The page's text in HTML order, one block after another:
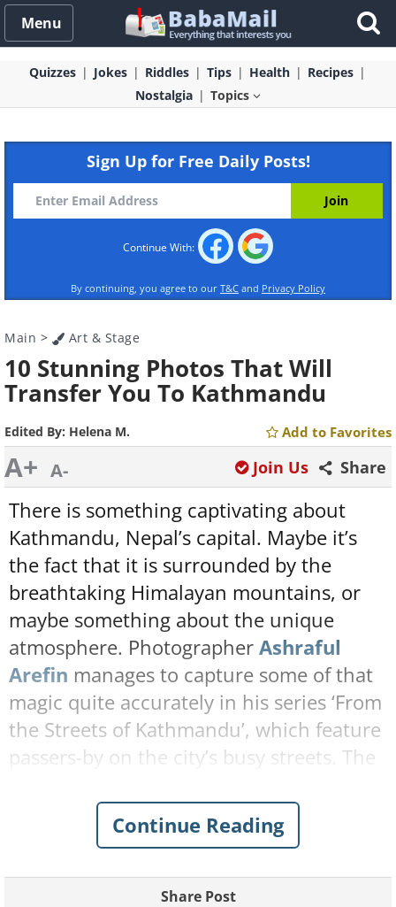
Menu
Quizzes Jokes Riddles Tips Health
Recipes
Nostalgia
Topics
Sign Up for Free Daily Posts!
Continue With:
By continuing, you agree to our T&C and Privacy Policy
Main > Art & Stage
10 Stunning Photos That Will
Transfer You To Kathmandu
Edited By: Helena M. Add to Favorites
A+ A- Share
Join Us
There is something captivating about
Kathmandu, Nepal’s capital. Maybe it’s
the fact that it is surrounded by the
breathtaking Himalayan mountains, or
maybe something about the unique
atmosphere. PhotographerAshraful
Arefin manages to capture some of that
magic quite accurately in his series ‘From
the Streets of Kathmandu’, which feature
passers-by on the city’s busy streets. The
everyday moments have a cinematic
aura. Take a look at the beauty of
Continue Reading
Share Post